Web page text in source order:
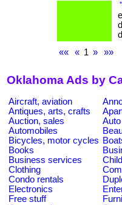
««
« 1 » »»
Oklahoma Ads by
Aircraft, aviation
Antiques, arts, crafts
Auction, sales
Automobiles
Bicycles, motor cycles
Books
Business services
Clothing
Condo rentals
Electronics
Free stuff